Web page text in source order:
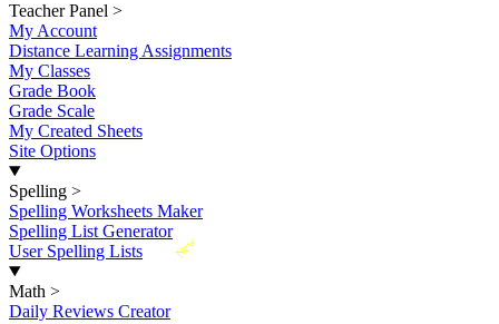
Teacher Panel >
My Account
Distance Learning Assignments
My Classes
Grade Book
Grade Scale
My Created Sheets
Site Options
Spelling >
Spelling Worksheets Maker
Spelling List Generator
New
User Spelling Lists
Math >
Daily Reviews Creator